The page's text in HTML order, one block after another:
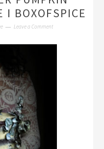
I BOXOFSPICE
Leave a Comment